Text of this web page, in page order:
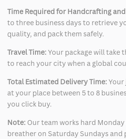
Time Required for Handcrafting
to three business days to retrieve
quality, and pack them safely.
Travel Time: Your package will take
to reach your city when a global
Total Estimated Delivery Time:
at your place between 5 to 8
you click buy.
Note: Our team works hard
breather on Saturday Sundays and